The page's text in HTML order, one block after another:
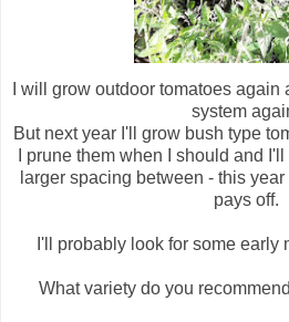
I will grow outdoor tomatoes
system
But next year I'll grow bush type
I prune them when I should and
larger spacing between - this
pays off.
I'll probably look for some early
What variety do you